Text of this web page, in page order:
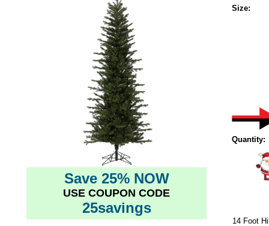
Save 25% NOW
USE COUPON CODE
25savings
Size:
Quantity:
14 Foot